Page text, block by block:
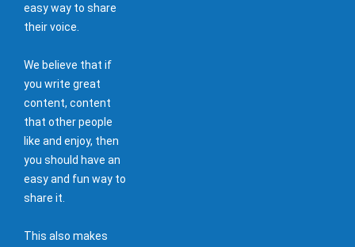
easy way to share
their voice.
We believe that if
you write great
content, content
that other people
like and enjoy, then
you should have an
easy and fun way to
share it.
This also makes